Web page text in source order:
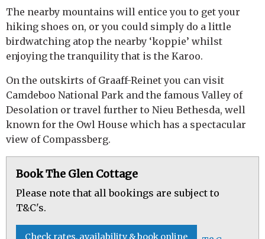
The nearby mountains will entice you to get your
hiking shoes on, or you could simply do a little
birdwatching atop the nearby ‘koppie’ whilst
enjoying the tranquility that is the Karoo.
On the outskirts of Graaff-Reinet you can visit
Camdeboo National Park and the famous Valley of
Desolation or travel further to Nieu Bethesda, well
known for the Owl House which has a spectacular
view of Compassberg.
Book The Glen Cottage
Please note that all bookings are subject to
T&C's.
Check rates, availability & book online